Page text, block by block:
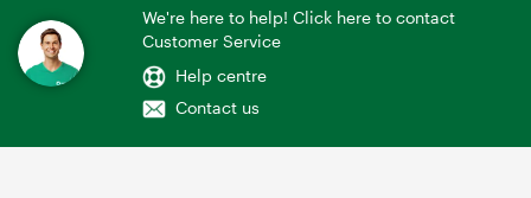
We're here to help! Click here to contact
Customer Service
Help centre
Contact us